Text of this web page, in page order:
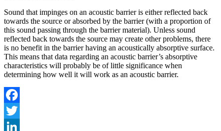
Sound that impinges on an acoustic barrier is either reflected back
towards the source or absorbed by the barrier (with a proportion of
this sound passing through the barrier material). Unless sound
reflected back towards the source may create other problems, there
is no benefit in the barrier having an acoustically absorptive surface.
This means that data regarding an acoustic barrier’s absorptive
characteristics will probably be of little significance when
determining how well it will work as an acoustic barrier.
Facebook
Twitter